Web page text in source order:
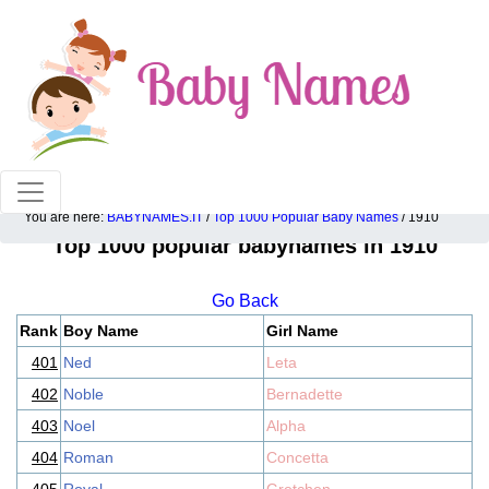
100% American popular baby names!
You are here: BABYNAMES.IT / Top 1000 Popular Baby Names / 1910
Top 1000 popular babynames in 1910
Go Back
Rank Boy Name
Girl Name
401 Ned
Leta
402 Noble
Bernadette
403 Noel
Alpha
404 Roman
Concetta